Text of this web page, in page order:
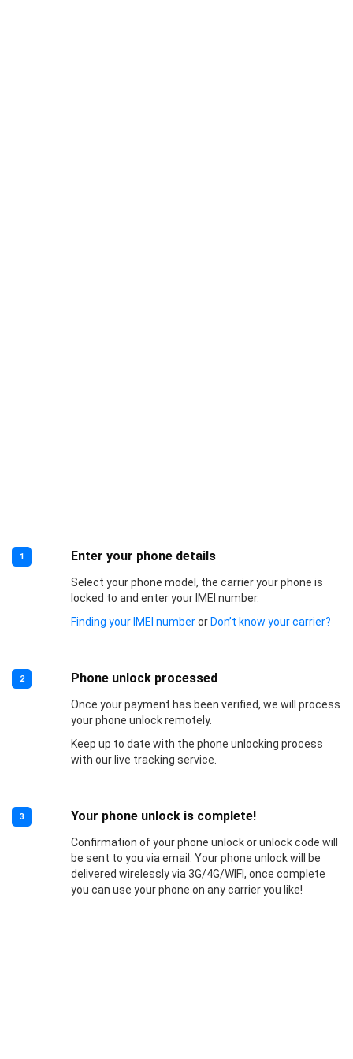
1 Enter your phone details
Select your phone model, the carrier your phone is
locked to and enter your IMEI number.
Finding your IMEI numberor Don’t know your carrier?
2 Phone unlock processed
Once your payment has been verified, we will process
your phone unlock remotely.
Keep up to date with the phone unlocking process
with our live tracking service.
3 Your phone unlock is complete!
Confirmation of your phone unlock or unlock code will
be sent to you via email. Your phone unlock will be
delivered wirelessly via 3G/4G/WIFI, once complete
you can use your phone on any carrier you like!